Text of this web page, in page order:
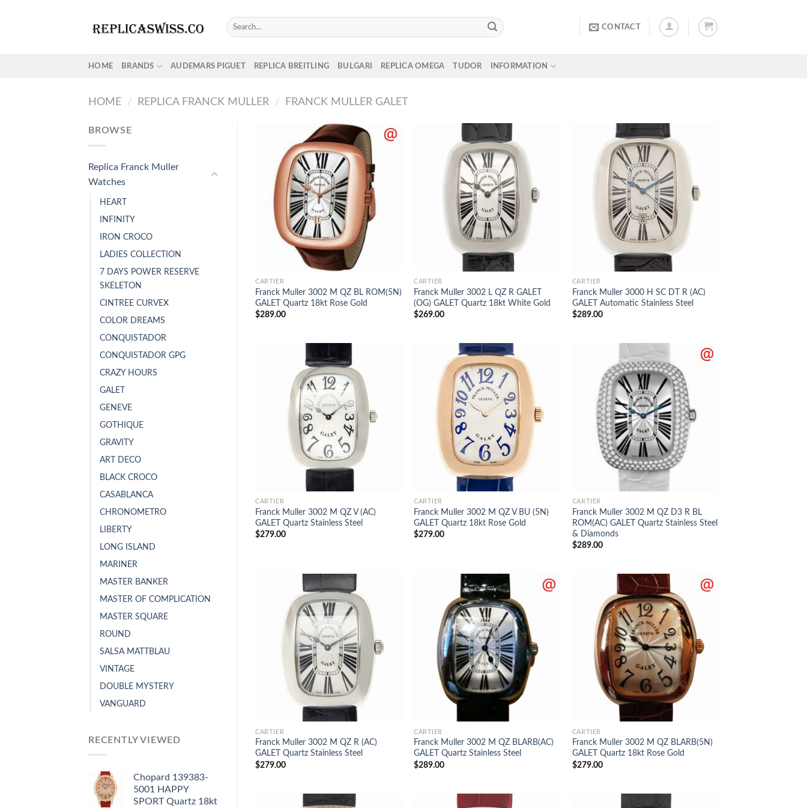
Search
for:
CONTACT
HOME BRANDS AUDEMARS PIGUET REPLICA BREITLING BULGARI REPLICA OMEGA TUDOR INFORMATION
HOME / REPLICA FRANCK MULLER / FRANCK MULLER GALET
BROWSE
Replica Franck Muller
Watches
HEART
INFINITY
IRON CROCO
LADIES COLLECTION
7 DAYS POWER RESERVE
SKELETON
CINTREE CURVEX
COLOR DREAMS
CONQUISTADOR
CONQUISTADOR GPG
CRAZY HOURS
GALET
GENEVE
GOTHIQUE
GRAVITY
ART DECO
BLACK CROCO
CASABLANCA
CHRONOMETRO
LIBERTY
LONG ISLAND
MARINER
MASTER BANKER
MASTER OF COMPLICATION
MASTER SQUARE
ROUND
SALSA MATTBLAU
VINTAGE
DOUBLE MYSTERY
VANGUARD
RECENTLY VIEWED
Chopard 139383-
5001 HAPPY
SPORT Quartz 18kt
CARTIER
Franck Muller 3002 M QZ BL ROM(5N)
GALET Quartz 18kt Rose Gold
$289.00
CARTIER
Franck Muller 3002 L QZ R GALET
(OG) GALET Quartz 18kt White Gold
$269.00
CARTIER
Franck Muller 3000 H SC DT R (AC)
GALET Automatic Stainless Steel
$289.00
CARTIER
Franck Muller 3002 M QZ V (AC)
GALET Quartz Stainless Steel
$279.00
CARTIER
Franck Muller 3002 M QZ V BU (5N)
GALET Quartz 18kt Rose Gold
$279.00
CARTIER
Franck Muller 3002 M QZ D3 R BL
ROM(AC) GALET Quartz Stainless Steel
& Diamonds
$289.00
CARTIER
Franck Muller 3002 M QZ R (AC)
GALET Quartz Stainless Steel
$279.00
CARTIER
Franck Muller 3002 M QZ BLARB(AC)
GALET Quartz Stainless Steel
$289.00
CARTIER
Franck Muller 3002 M QZ BLARB(5N)
GALET Quartz 18kt Rose Gold
$279.00